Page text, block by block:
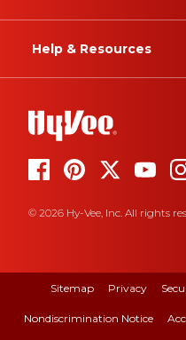
Help & Resources
© 2026 Hy-Vee, Inc. All rights
Sitemap Privacy
Nondiscrimination Notice